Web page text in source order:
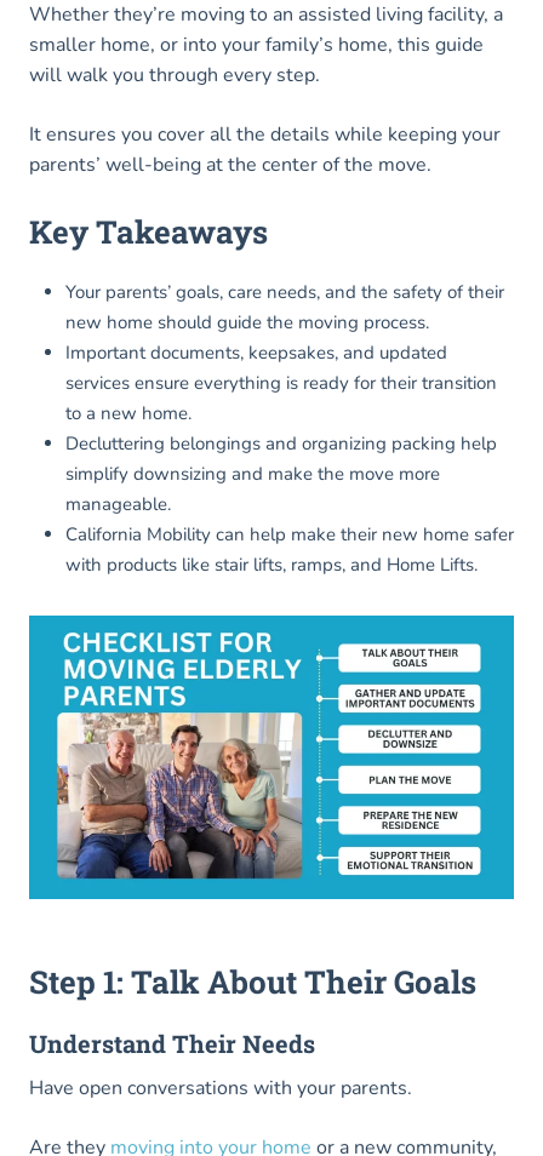
Whether they’re moving to an assisted living facility, a
smaller home, or into your family’s home, this guide
will walk you through every step.
It ensures you cover all the details while keeping your
parents’ well-being at the center of the move.
Key Takeaways
Your parents’ goals, care needs, and the safety of their
new home should guide the moving process.
Important documents, keepsakes, and updated
services ensure everything is ready for their transition
to a new home.
Decluttering belongings and organizing packing help
simplify downsizing and make the move more
manageable.
California Mobility can help make their new home safer
with products like stair lifts, ramps, and Home Lifts.
Step 1: Talk About Their Goals
Understand Their Needs
Have open conversations with your parents.
Are they moving into your home or a new community,